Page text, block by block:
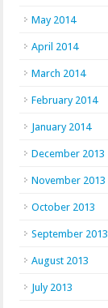
May 2014
April 2014
March 2014
February 2014
January 2014
December 2013
November 2013
October 2013
September 2013
August 2013
July 2013